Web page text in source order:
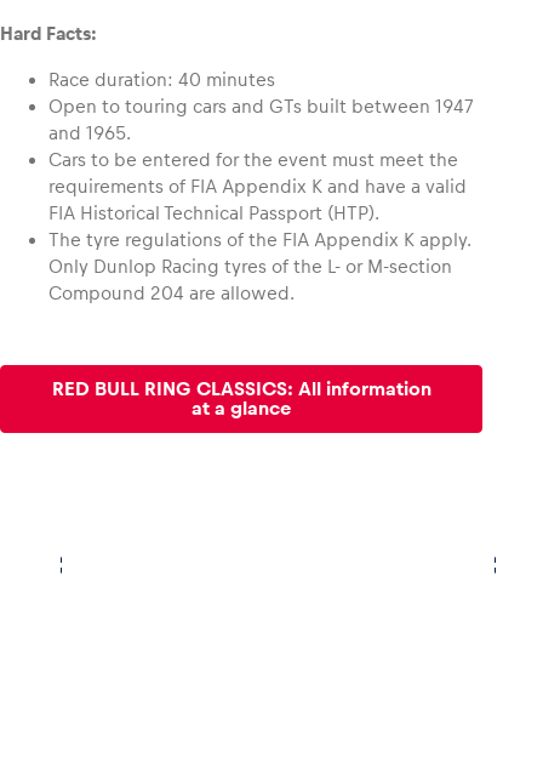
Hard Facts:
Race duration: 40 minutes
Open to touring cars and GTs built between 1947
and 1965.
Cars to be entered for the event must meet the
requirements of FIA Appendix K and have a valid
FIA Historical Technical Passport (HTP).
The tyre regulations of the FIA Appendix K apply.
Only Dunlop Racing tyres of the L- or M-section
Compound 204 are allowed.
RED BULL RING CLASSICS: All information
at a glance